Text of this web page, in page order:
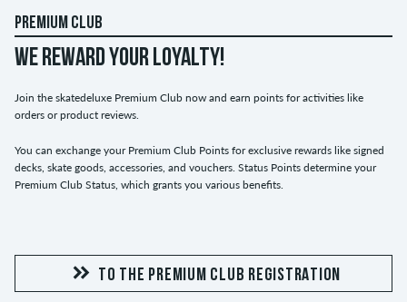
PREMIUM CLUB
WE REWARD YOUR LOYALTY!
Join the skatedeluxe Premium Club now and earn points for activities like
orders or product reviews.
You can exchange your Premium Club Points for exclusive rewards like signed
decks, skate goods, accessories, and vouchers. Status Points determine your
Premium Club Status, which grants you various benefits.
TO THE PREMIUM CLUB REGISTRATION